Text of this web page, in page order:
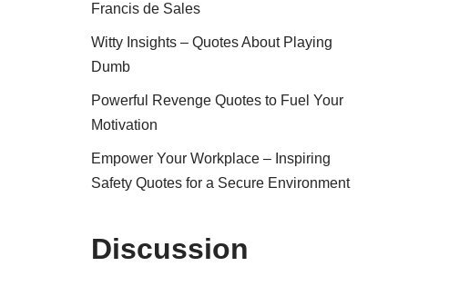
Francis de Sales
Witty Insights – Quotes About Playing
Dumb
Powerful Revenge Quotes to Fuel Your
Motivation
Empower Your Workplace – Inspiring
Safety Quotes for a Secure Environment
Discussion